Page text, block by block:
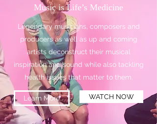
Music is Life’s Medicine
Legendary musicians, composers and
producers as well as up and coming
artists deconstruct their musical
inspiration and sound while also tackling
health issues that matter to them.
Learn More WATCH NOW